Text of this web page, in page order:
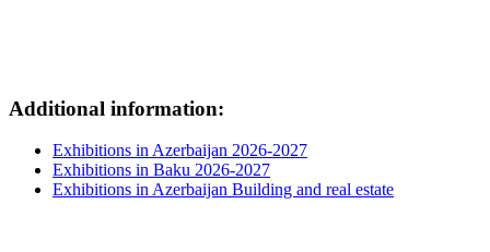
Additional information:
Exhibitions in Azerbaijan 2026-2027
Exhibitions in Baku 2026-2027
Exhibitions in Azerbaijan Building and real estate